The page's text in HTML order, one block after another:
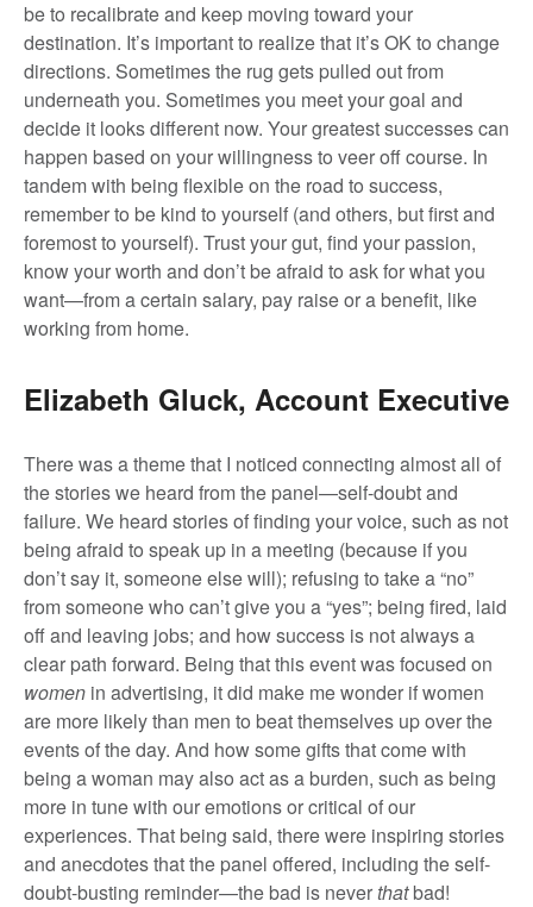
be to recalibrate and keep moving toward your
destination. It’s important to realize that it’s OK to change
directions. Sometimes the rug gets pulled out from
underneath you. Sometimes you meet your goal and
decide it looks different now. Your greatest successes can
happen based on your willingness to veer off course. In
tandem with being flexible on the road to success,
remember to be kind to yourself (and others, but first and
foremost to yourself). Trust your gut, find your passion,
know your worth and don’t be afraid to ask for what you
want—from a certain salary, pay raise or a benefit, like
working from home.
Elizabeth Gluck, Account Executive
There was a theme that I noticed connecting almost all of
the stories we heard from the panel—self-doubt and
failure. We heard stories of finding your voice, such as not
being afraid to speak up in a meeting (because if you
don’t say it, someone else will); refusing to take a “no”
from someone who can’t give you a “yes”; being fired, laid
off and leaving jobs; and how success is not always a
clear path forward. Being that this event was focused on
women in advertising, it did make me wonder if women
are more likely than men to beat themselves up over the
events of the day. And how some gifts that come with
being a woman may also act as a burden, such as being
more in tune with our emotions or critical of our
experiences. That being said, there were inspiring stories
and anecdotes that the panel offered, including the self-
doubt-busting reminder—the bad is neverthatbad!